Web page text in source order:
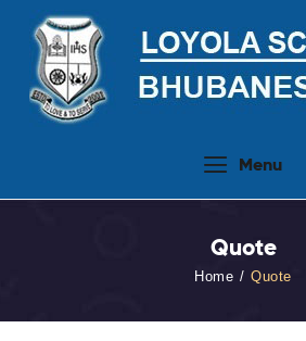
Menu
Quote
Home Quote
Academics